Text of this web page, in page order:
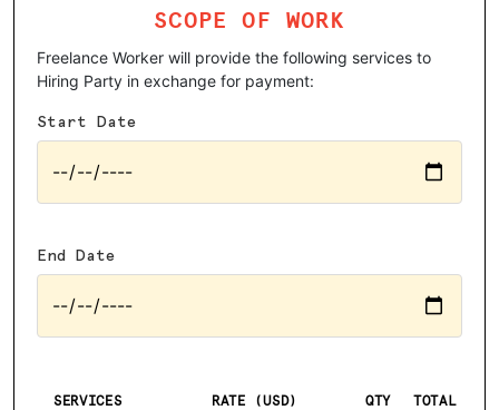
SCOPE OF WORK
Freelance Worker will provide the following services to
Hiring Party in exchange for payment:
Start Date
End Date
SERVICES RATE (USD) QTY TOTAL